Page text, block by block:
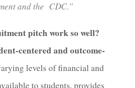
and the CDC.”
pitch work so well?
centered and outcome-
levels of financial and
to students, provides